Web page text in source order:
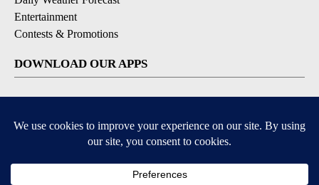
Entertainment
Contests & Promotions
DOWNLOAD OUR APPS